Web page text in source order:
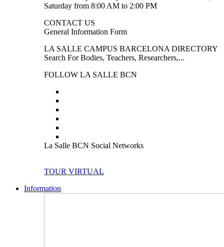
Saturday from 8:00 AM to 2:00 PM
CONTACT US
General Information Form
LA SALLE CAMPUS BARCELONA DIRECTORY
Search For Bodies, Teachers, Researchers,...
FOLLOW LA SALLE BCN
La Salle BCN Social Networks
TOUR VIRTUAL
Information